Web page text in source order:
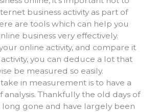
business activity as part of
are tools which can help you
business very effectively.
online activity, and compare it
you can deduce a lot that
be measured so easily.
in measurement is to have a
Thankfully the old days of
long gone and have largely been